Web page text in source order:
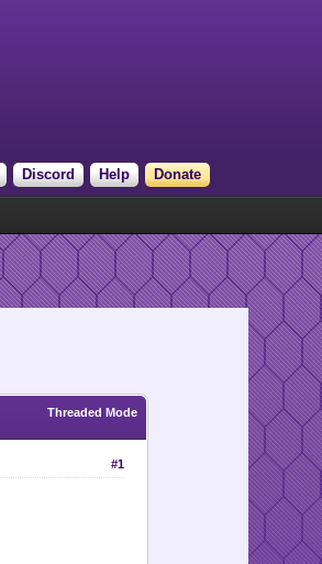
Discord Help Donate
Threaded Mode
#1